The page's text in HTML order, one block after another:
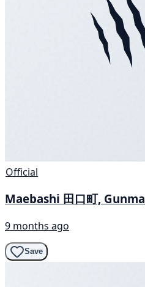
Official
Maebashi 田口町, Gunma
9 months ago
Save